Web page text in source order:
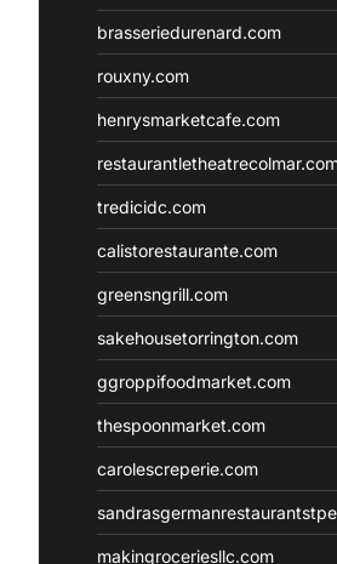
brasseriedurenard.com
rouxny.com
henrysmarketcafe.com
tredicidc.com
calistorestaurante.com
greensngrill.com
sakehousetorrington.com
ggroppifoodmarket.com
thespoonmarket.com
carolescreperie.com
makingroceriesllc.com